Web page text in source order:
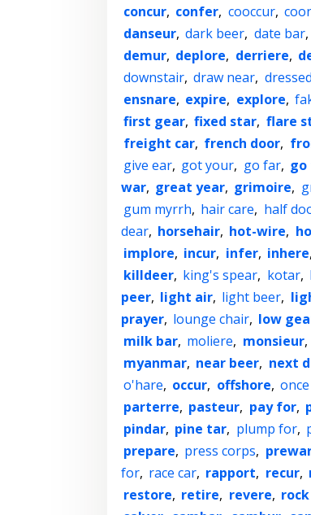
concur, confer, cooccur,
danseur, dark beer, date bar,
demur, deplore, derriere,
downstair, draw near,
ensnare, expire, explore,
first gear, fixed star, flare
freight car, french door,
give ear, got your, go far,
war, great year, grimoire,
gum myrrh, hair care, half
dear, horsehair, hot-wire,
implore, incur, infer, inhere,
killdeer, king's spear, kotar,
peer, light air, light beer,
prayer, lounge chair, low
milk bar, moliere, monsieur,
myanmar, near beer, next
o'hare, occur, offshore,
parterre, pasteur, pay for,
pindar, pine tar, plump for,
prepare, press corps,
for, race car, rapport, recur,
restore, retire, revere,